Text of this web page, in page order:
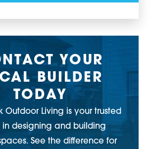
YOUR
BUILDER
TODAY
Outdoor Living is your trusted
in designing and building
See the difference for